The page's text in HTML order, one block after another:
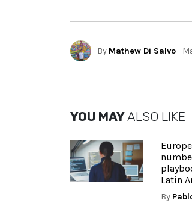
By Mathew Di Salvo-
YOU MAYALSO LIKE
Latin
By